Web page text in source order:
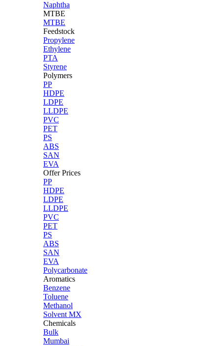
Naphtha
MTBE
MTBE
Feedstock
Propylene
Ethylene
PTA
Styrene
Polymers
PP
HDPE
LDPE
LLDPE
PVC
PET
PS
ABS
SAN
EVA
Offer Prices
PP
HDPE
LDPE
LLDPE
PVC
PET
PS
ABS
SAN
EVA
Polycarbonate
Aromatics
Benzene
Toluene
Methanol
Solvent MX
Chemicals
Bulk
Mumbai